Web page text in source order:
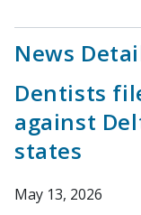
News
Dentists
against
states
May 13, 2026